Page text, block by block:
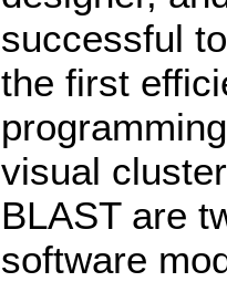
successful
the first
visual
BLAST are
software